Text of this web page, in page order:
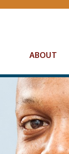
ABOUT